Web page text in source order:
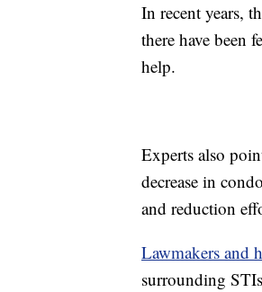
In recent years,
there have been
help.
Experts also
decrease in
and reduction
Lawmakers and
surrounding